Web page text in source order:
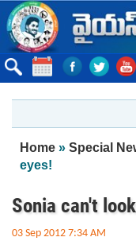
Skip to main content
You are
Home » Special
eyes!
Sonia can't
03 Sep 2012 7:34 AM